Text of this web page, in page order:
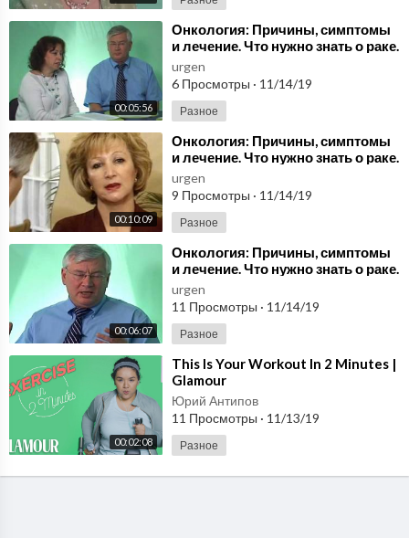
00:05:56
⁣Онкология: Причины, симптомы
и лечение. Что нужно знать о раке.
Передача 1/3. Health by Nature.
urgen
6 Просмотры · 11/14/19
Разное
00:10:09
⁣Онкология: Причины, симптомы
и лечение. Что нужно знать о раке.
Передача 1/5. Health by Nature.
urgen
9 Просмотры · 11/14/19
Разное
00:06:07
⁣Онкология: Причины, симптомы
и лечение. Что нужно знать о раке.
Передача 1/4. Health by Nature.
urgen
11 Просмотры · 11/14/19
Разное
00:02:08
⁣This Is Your Workout In 2 Minutes |
Glamour
Юрий Антипов
11 Просмотры · 11/13/19
Разное